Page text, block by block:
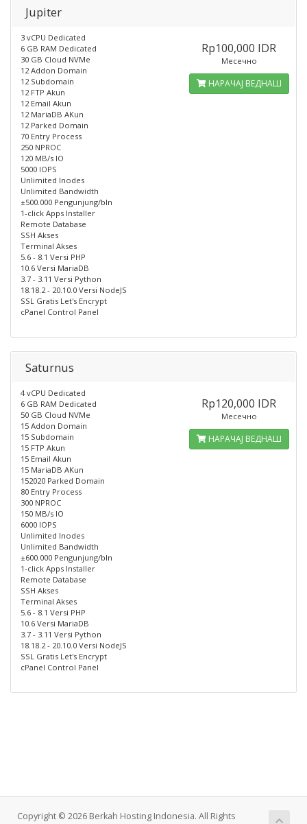
Jupiter
3 vCPU Dedicated
6 GB RAM Dedicated
30 GB Cloud NVMe
12 Addon Domain
12 Subdomain
12 FTP Akun
12 Email Akun
12 MariaDB AKun
12 Parked Domain
70 Entry Process
250 NPROC
120 MB/s IO
5000 IOPS
Unlimited Inodes
Unlimited Bandwidth
±500.000 Pengunjung/bln
1-click Apps Installer
Remote Database
SSH Akses
Terminal Akses
5.6 - 8.1 Versi PHP
10.6 Versi MariaDB
3.7 - 3.11 Versi Python
18.18.2 - 20.10.0 Versi NodeJS
SSL Gratis Let's Encrypt
cPanel Control Panel
Rp100,000 IDR
Месечно
НАРАЧАЈ ВЕДНАШ
Saturnus
4 vCPU Dedicated
6 GB RAM Dedicated
50 GB Cloud NVMe
15 Addon Domain
15 Subdomain
15 FTP Akun
15 Email Akun
15 MariaDB AKun
152020 Parked Domain
80 Entry Process
300 NPROC
150 MB/s IO
6000 IOPS
Unlimited Inodes
Unlimited Bandwidth
±600.000 Pengunjung/bln
1-click Apps Installer
Remote Database
SSH Akses
Terminal Akses
5.6 - 8.1 Versi PHP
10.6 Versi MariaDB
3.7 - 3.11 Versi Python
18.18.2 - 20.10.0 Versi NodeJS
SSL Gratis Let's Encrypt
cPanel Control Panel
Rp120,000 IDR
Месечно
НАРАЧАЈ ВЕДНАШ
Copyright © 2026 Berkah Hosting Indonesia. All Rights